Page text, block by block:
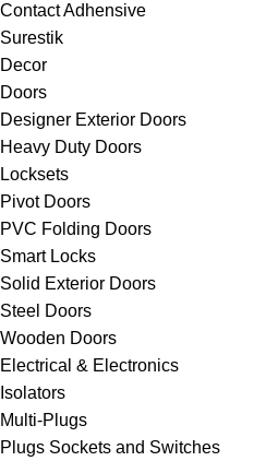
Contact Adhensive
Surestik
Decor
Doors
Designer Exterior Doors
Heavy Duty Doors
Locksets
Pivot Doors
PVC Folding Doors
Smart Locks
Solid Exterior Doors
Steel Doors
Wooden Doors
Electrical & Electronics
Isolators
Multi-Plugs
Plugs Sockets and Switches